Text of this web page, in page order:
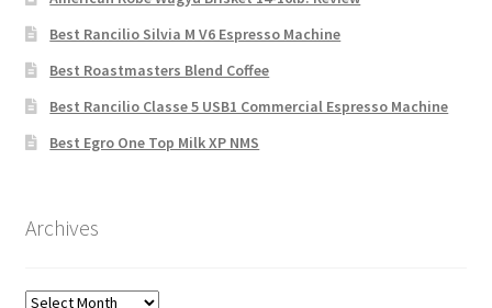
Best Rancilio Silvia M V6 Espresso Machine
Best Roastmasters Blend Coffee
Best Rancilio Classe 5 USB1 Commercial Espresso Machine
Best Egro One Top Milk XP NMS
Archives
Archives